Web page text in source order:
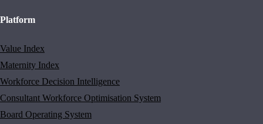
Platform
Value Index
Maternity Index
Workforce Decision Intelligence
Consultant Workforce Optimisation System
Board Operating System